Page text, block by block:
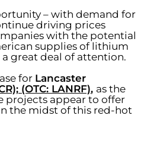
– with demand for
driving prices
with the potential
supplies of lithium
great deal of attention.
for Lancaster
(OTC: LANRF), as the
projects appear to offer
the midst of this red-hot